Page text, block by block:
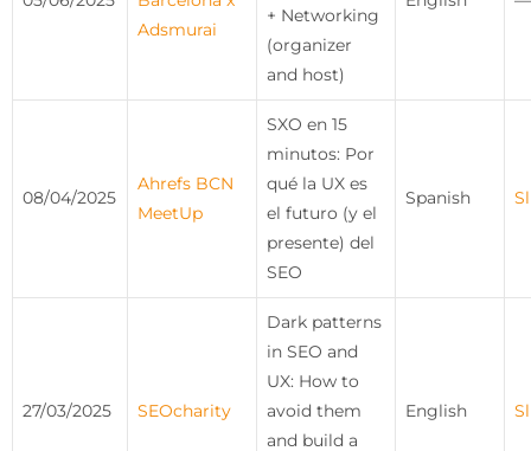
Adsmurai
+ Networking
(organizer
and host)
08/04/2025
Ahrefs BCN
MeetUp
SXO en 15
minutos: Por
qué la UX es
el futuro (y el
presente) del
SEO
Spanish
27/03/2025 SEOcharity
Dark patterns
in SEO and
UX: How to
avoid them
and build a
English